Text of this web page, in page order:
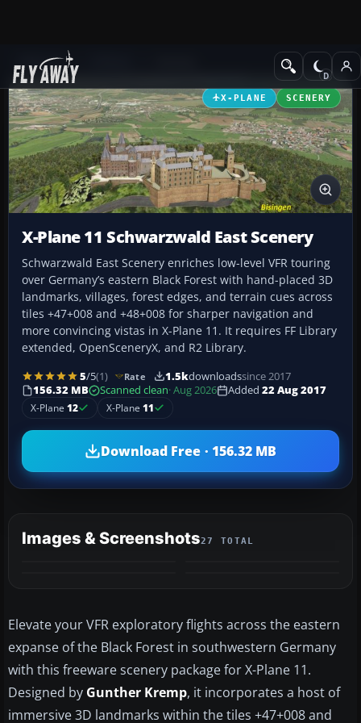
Add-ons
X-PLANE SCENERY
X-Plane 11 Schwarzwald East Scenery
Schwarzwald East Scenery enriches low-level VFR touring
over Germany’s eastern Black Forest with hand-placed 3D
landmarks, villages, forest edges, and terrain cues across
tiles +47+008 and +48+008 for sharper navigation and
more convincing vistas in X-Plane 11. It requires FF Library
extended, OpenSceneryX, and R2 Library.
5/5(1) Rate 1.5kdownloadssince 2017
156.32 MB
Scanned clean· Aug 2026 Added 22 Aug 2017
X-Plane 12 X-Plane 11
Download Free · 156.32 MB
Images & Screenshots27 TOTAL
Elevate your VFR exploratory flights across the eastern
expanse of the Black Forest in southwestern Germany
with this freeware scenery package for X-Plane 11.
Designed by Gunther Kremp, it incorporates a host of
immersive 3D landmarks within the tiles +47+008 and